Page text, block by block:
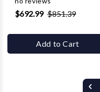
$692.99 $851.39
Add to Cart